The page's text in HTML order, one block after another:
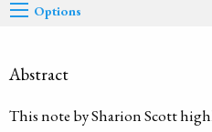
Options
Abstract
This note by Sharion Scott